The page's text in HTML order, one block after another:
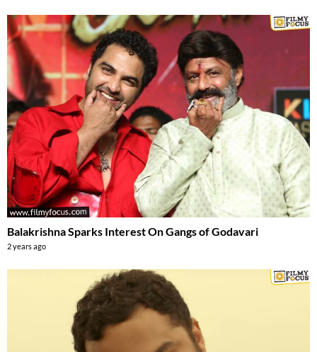
Balakrishna Sparks Interest On Gangs of Godavari
2 years ago